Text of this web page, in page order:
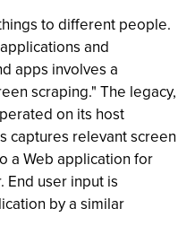
to different people.
and
apps involves a
scraping." The legacy,
on its host
captures relevant screen
a Web application for
End user input is
by a similar